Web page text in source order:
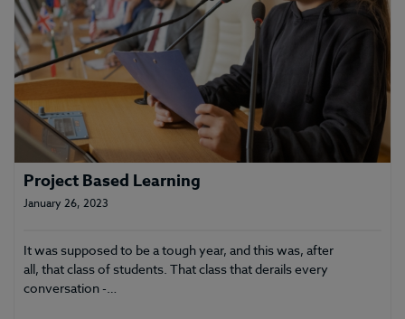
Project Based Learning
January 26, 2023
It was supposed to be a tough year, and this was, after
all, that class of students. That class that derails every
conversation -…